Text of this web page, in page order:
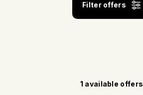
Filter offers
1 available offers